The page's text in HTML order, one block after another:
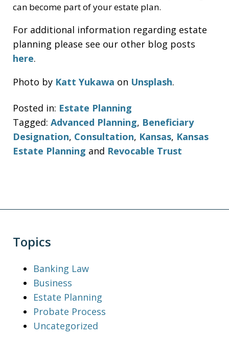
can become part of your estate plan.
For additional information regarding estate
planning please see our other blog posts
here.
Photo by Katt Yukawa on Unsplash.
Posted in: Estate Planning
Tagged: Advanced Planning, Beneficiary
Designation, Consultation, Kansas, Kansas
Estate Planning and Revocable Trust
Topics
Banking Law
Business
Estate Planning
Probate Process
Uncategorized